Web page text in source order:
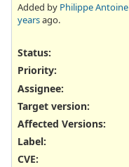
Added by Philippe Antoine
yearsago.
Status:
Priority:
Assignee:
Target version:
Affected Versions:
Label:
CVE: